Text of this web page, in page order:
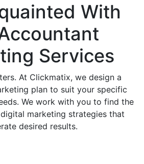
With
Services
At Clickmatix, we design a
plan to suit your specific
We work with you to find the
marketing strategies that
desired results.